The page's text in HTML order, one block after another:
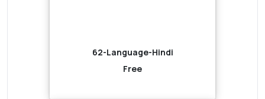
62-Language-Hindi
Free